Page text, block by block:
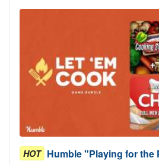
HOT Humble "Playing for the